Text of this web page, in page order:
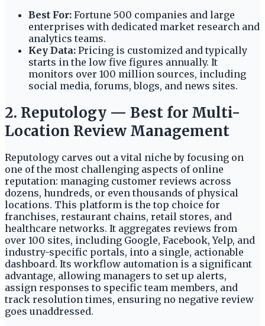
Best For: Fortune 500 companies and large
enterprises with dedicated market research and
analytics teams.
Key Data: Pricing is customized and typically
starts in the low five figures annually. It
monitors over 100 million sources, including
social media, forums, blogs, and news sites.
2. Reputology — Best for Multi-
Location Review Management
Reputology carves out a vital niche by focusing on
one of the most challenging aspects of online
reputation: managing customer reviews across
dozens, hundreds, or even thousands of physical
locations. This platform is the top choice for
franchises, restaurant chains, retail stores, and
healthcare networks. It aggregates reviews from
over 100 sites, including Google, Facebook, Yelp, and
industry-specific portals, into a single, actionable
dashboard. Its workflow automation is a significant
advantage, allowing managers to set up alerts,
assign responses to specific team members, and
track resolution times, ensuring no negative review
goes unaddressed.